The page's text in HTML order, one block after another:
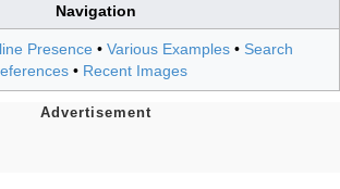
Navigation
Presence • Various Examples • Search
• Recent Images